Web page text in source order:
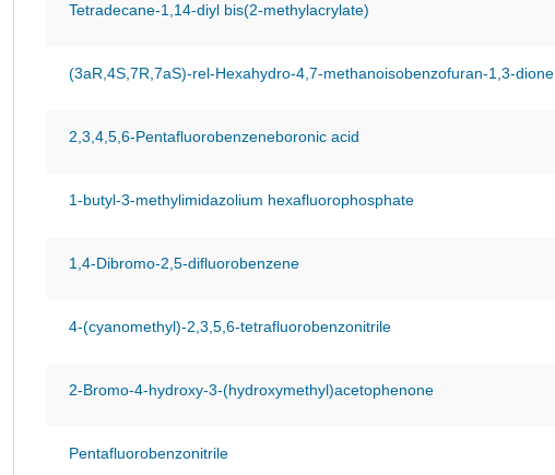
Tetradecane-1,14-diyl bis(2-methylacrylate)
(3aR,4S,7R,7aS)-rel-Hexahydro-4,7-methanoisobenzofuran-1,3-dione
2,3,4,5,6-Pentafluorobenzeneboronic acid
1-butyl-3-methylimidazolium hexafluorophosphate
1,4-Dibromo-2,5-difluorobenzene
4-(cyanomethyl)-2,3,5,6-tetrafluorobenzonitrile
2-Bromo-4-hydroxy-3-(hydroxymethyl)acetophenone
Pentafluorobenzonitrile